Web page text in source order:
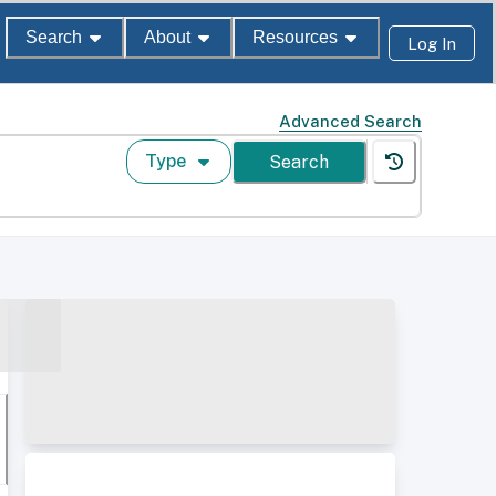
Search About Resources Log In
Advanced Search
Type Search